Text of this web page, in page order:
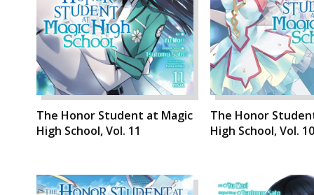
The Honor Student at Magic
High School, Vol. 11
The Honor
High School, Vol. 10